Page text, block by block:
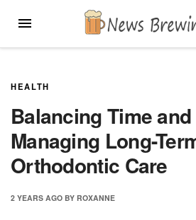
MENU
HEALTH
Balancing Time
Managing Long-
Orthodontic Care
2 YEARS AGO BY ROXANNE